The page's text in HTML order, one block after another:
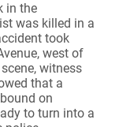
in the
was killed in a
took
west of
witness
that a
on
to turn into a